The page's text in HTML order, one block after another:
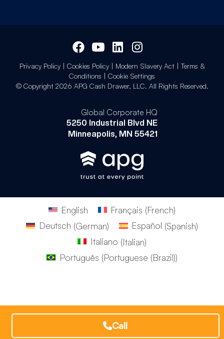
Call
Privacy Policy| Cookies Policy| Modern Slavery Act| Terms &
Conditions | Cookie Settings
© Copyright 2026 APG Cash Drawer, LLC. All Rights Reserved.
Global Corporate HQ
5250 Industrial Blvd NE
Minneapolis, MN 55421
English Français (French)
Deutsch (German) Español (Spanish)
Italiano (Italian)
Português (Portuguese (Brazil))